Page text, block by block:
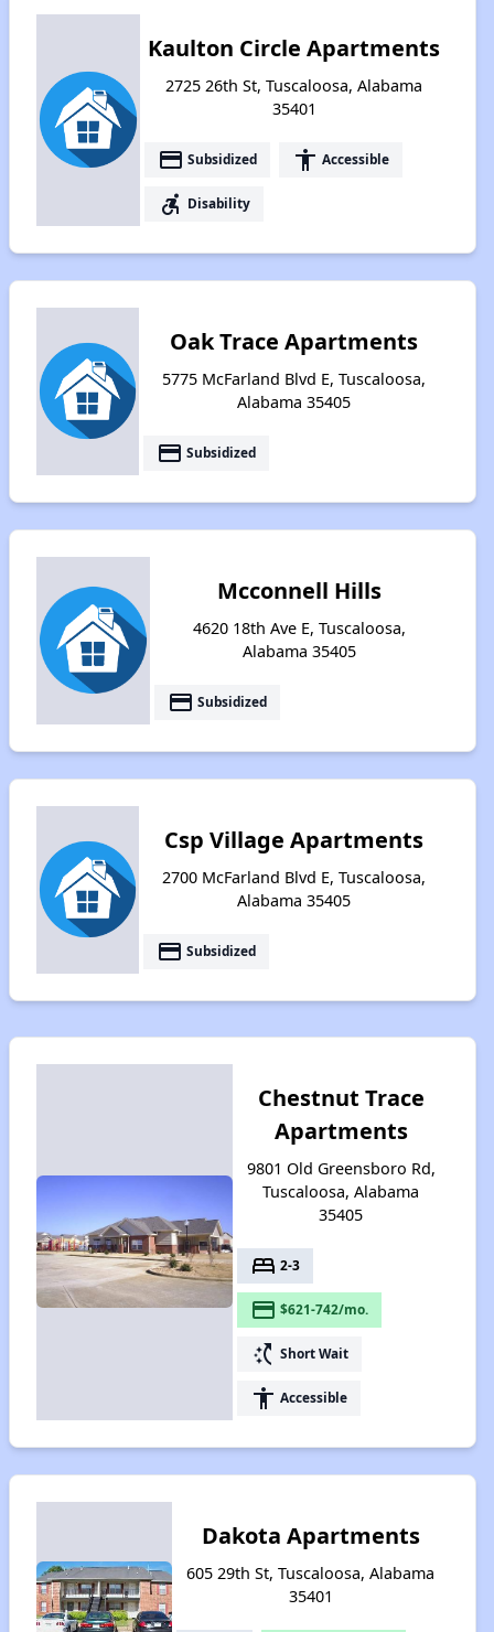
Kaulton Circle Apartments
2725 26th St, Tuscaloosa, Alabama
35401
payment Subsidized accessibility Accessible
accessible_forward Disability
Oak Trace Apartments
5775 McFarland Blvd E, Tuscaloosa,
Alabama 35405
payment Subsidized
Mcconnell Hills
4620 18th Ave E, Tuscaloosa,
Alabama 35405
payment Subsidized
Csp Village Apartments
2700 McFarland Blvd E, Tuscaloosa,
Alabama 35405
payment Subsidized
Chestnut Trace
Apartments
9801 Old Greensboro Rd,
Tuscaloosa, Alabama
35405
bed 2-3
payment $621-742/mo.
switch_access_shortcut Short Wait
accessibility Accessible
Dakota Apartments
605 29th St, Tuscaloosa, Alabama
35401